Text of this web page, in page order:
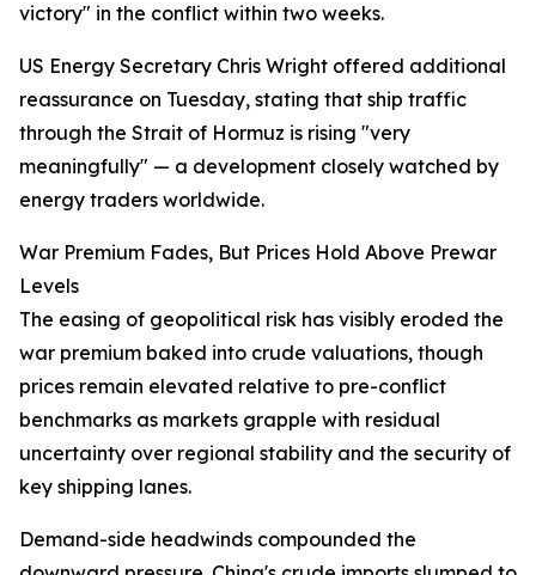
victory" in the conflict within two weeks.
US Energy Secretary Chris Wright offered additional
reassurance on Tuesday, stating that ship traffic
through the Strait of Hormuz is rising "very
meaningfully" — a development closely watched by
energy traders worldwide.
War Premium Fades, But Prices Hold Above Prewar
Levels
The easing of geopolitical risk has visibly eroded the
war premium baked into crude valuations, though
prices remain elevated relative to pre-conflict
benchmarks as markets grapple with residual
uncertainty over regional stability and the security of
key shipping lanes.
Demand-side headwinds compounded the